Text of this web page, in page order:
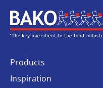
Home
Products
Inspiration